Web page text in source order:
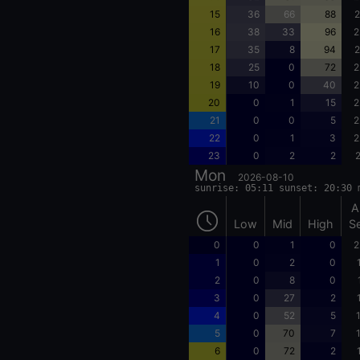
15
36 66 88
16
38 33 96
17
35 8 94
18
25 0 72
19
10 0 40
20
0 1 15
21
0 0 5
22
0 1 3
23
0 2 2
Mon 2026-08-10
sunrise: 05:11 sunset: 20:30
Low Mid High
0 0 1 0
1
0 2 0
2
0 8 0
3
0 27 2
4
0 52 5
5
0 70 7
6
0 72 2